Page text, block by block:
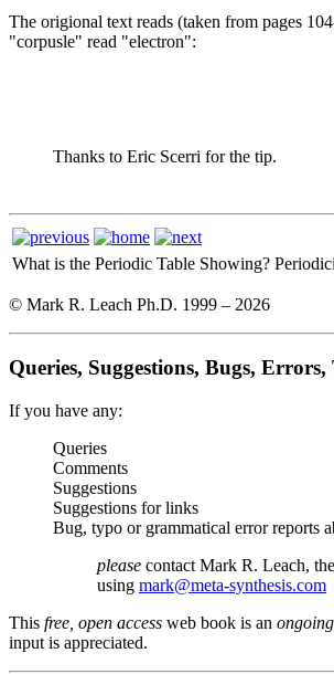
The origional text reads (taken from pages
"corpusle" read "electron":
Thanks to Eric Scerri for the tip.
What is the Periodic Table Showing?
© Mark R. Leach Ph.D. 1999 – 2026
Queries, Suggestions, Bugs, Errors,
If you have any:
Queries
Comments
Suggestions
Suggestions for links
Bug, typo or grammatical error reports
please contact Mark R. Leach,
using mark@meta-synthesis.com
This free, open access web book is an ongoing
input is appreciated.